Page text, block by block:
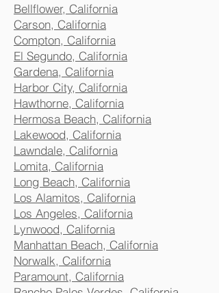
Bellflower, California
Carson, California
Compton, California
El Segundo, California
Gardena, California
Harbor City, California
Hawthorne, California
Hermosa Beach, California
Lakewood, California
Lawndale, California
Lomita, California
Long Beach, California
Los Alamitos, California
Los Angeles, California
Lynwood, California
Manhattan Beach, California
Norwalk, California
Paramount, California